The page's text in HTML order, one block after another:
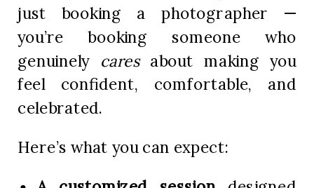
just booking a photographer —
you’re booking someone who
genuinely caresabout making you
feel confident, comfortable, and
celebrated.
Here’s what you can expect: